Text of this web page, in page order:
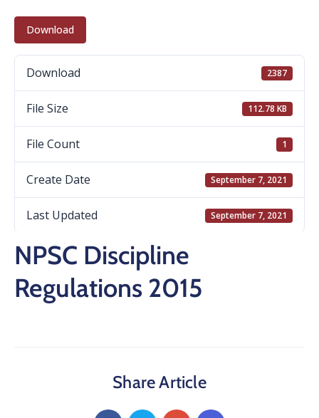
Download
Download 2387
File Size 112.78 KB
File Count 1
Create Date September 7, 2021
Last Updated September 7, 2021
NPSC Discipline
Regulations 2015
Share Article